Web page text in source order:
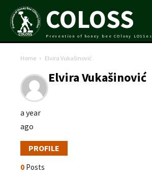
COLOSS
Prevention of honey bee COlony LOSSes
Home Elvira Vukašinović
Elvira Vukašinović
a year
ago
PROFILE
0 Posts